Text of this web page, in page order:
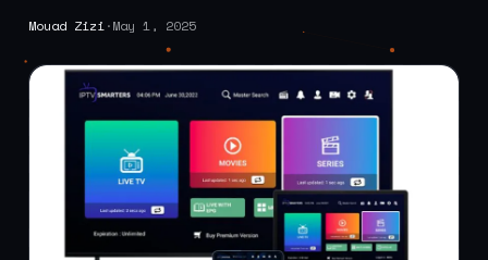
Mouad Zizi·May 1, 2025